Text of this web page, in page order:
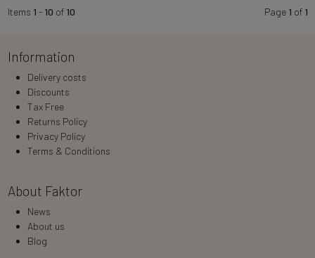
Items 1 - 10 of 10 Page 1 of 1
Information
Delivery costs
Discounts
Tax Free
Returns Policy
Privacy Policy
Terms & Conditions
About Faktor
News
About us
Blog